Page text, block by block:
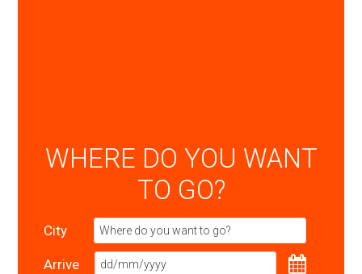
WHERE DO YOU WANT
TO GO?
City
Arrive